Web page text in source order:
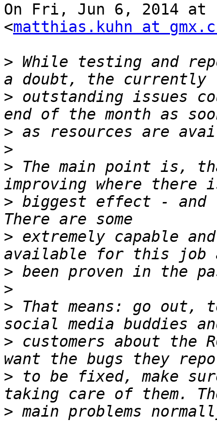
On Fri, Jun 6, 2014 at
<matthias.kuhn at
> While testing and
> outstanding issues
>
>
> The main point is,
> biggest effect -
> extremely capable
>
>
> That means: go out,
> customers about the
> to be fixed, make
> main problems